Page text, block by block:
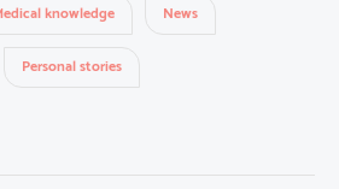
knowledge News
Personal stories